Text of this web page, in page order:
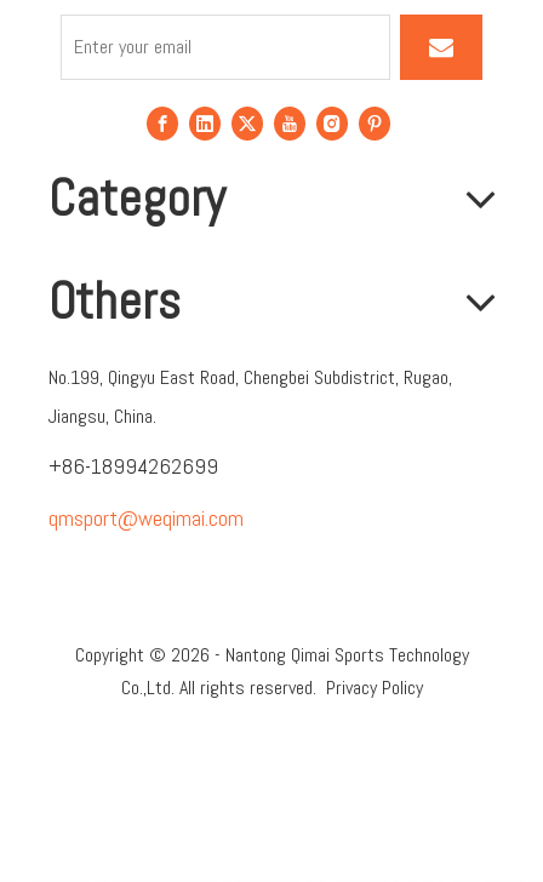
Category
Others
No.199, Qingyu East Road, Chengbei Subdistrict, Rugao,
Jiangsu, China.
+86-18994262699
qmsport@weqimai.com
Copyright © 2026 - Nantong Qimai Sports Technology
Co.,Ltd. All rights reserved. Privacy Policy